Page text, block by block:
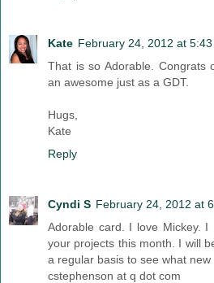
Kate February 24, 2012 at 5:43
That is so Adorable. Congrats
an awesome just as a GDT.
Hugs,
Kate
Reply
Cyndi S February 24, 2012 at
Adorable card. I love Mickey. I
your projects this month. I will
a regular basis to see what new
cstephenson at q dot com